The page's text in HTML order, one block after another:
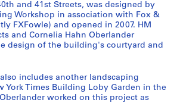
and 41st Streets, was designed by
Workshop in association with Fox &
FXFowle) and opened in 2007. HM
and Cornelia Hahn Oberlander
design of the building's courtyard and
includes another landscaping
York Times Building Loby Garden in the
worked on this project as